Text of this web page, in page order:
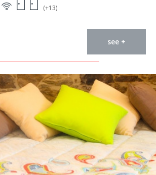
(+13)
see +